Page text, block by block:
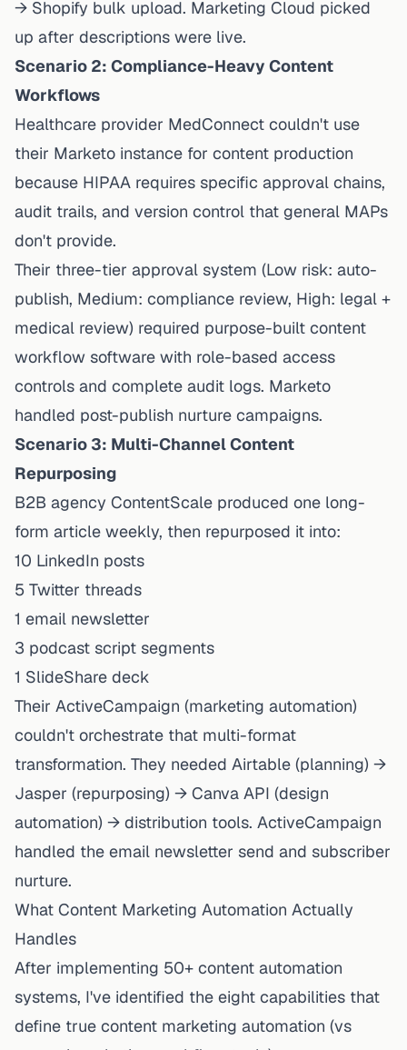
→ Shopify bulk upload. Marketing Cloud picked
up after descriptions were live.
Scenario 2: Compliance-Heavy Content
Workflows
Healthcare provider MedConnect couldn't use
their Marketo instance for content production
because HIPAA requires specific approval chains,
audit trails, and version control that general MAPs
don't provide.
Their three-tier approval system (Low risk: auto-
publish, Medium: compliance review, High: legal +
medical review) required purpose-built content
workflow software with role-based access
controls and complete audit logs. Marketo
handled post-publish nurture campaigns.
Scenario 3: Multi-Channel Content
Repurposing
B2B agency ContentScale produced one long-
form article weekly, then repurposed it into:
10 LinkedIn posts
5 Twitter threads
1 email newsletter
3 podcast script segments
1 SlideShare deck
Their ActiveCampaign (marketing automation)
couldn't orchestrate that multi-format
transformation. They needed Airtable (planning) →
Jasper (repurposing) → Canva API (design
automation) → distribution tools. ActiveCampaign
handled the email newsletter send and subscriber
nurture.
What Content Marketing Automation Actually
Handles
After implementing 50+ content automation
systems, I've identified the eight capabilities that
define true content marketing automation (vs